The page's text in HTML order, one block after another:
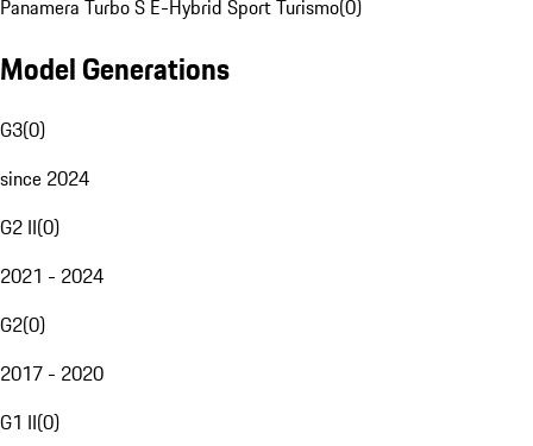
Panamera Turbo S E-Hybrid Sport Turismo(0)
Model Generations
G3(0)
since 2024
G2 II(0)
2021 - 2024
G2(0)
2017 - 2020
G1 II(0)